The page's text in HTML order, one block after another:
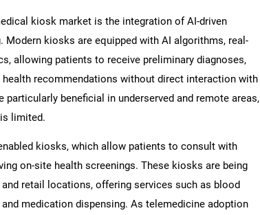
kiosk market is the integration of AI-driven
kiosks are equipped with AI algorithms, real-
allowing patients to receive preliminary diagnoses,
recommendations without direct interaction with
beneficial in underserved and remote areas,
limited.
kiosks, which allow patients to consult with
on-site health screenings. These kiosks are being
retail locations, offering services such as blood
medication dispensing. As telemedicine adoption